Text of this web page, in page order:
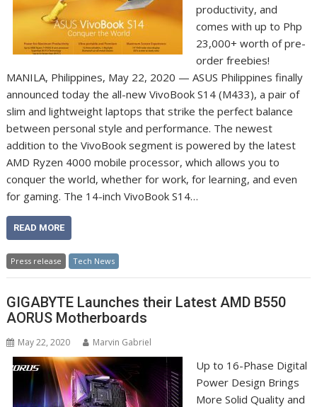
productivity, and
comes with up to Php
23,000+ worth of pre-
order freebies!
MANILA, Philippines, May 22, 2020 — ASUS Philippines finally
announced today the all-new VivoBook S14 (M433), a pair of
slim and lightweight laptops that strike the perfect balance
between personal style and performance. The newest
addition to the VivoBook segment is powered by the latest
AMD Ryzen 4000 mobile processor, which allows you to
conquer the world, whether for work, for learning, and even
for gaming. The 14-inch VivoBook S14…
READ MORE
Press release Tech News
GIGABYTE Launches their Latest AMD B550
AORUS Motherboards
May 22, 2020 Marvin Gabriel
Up to 16-Phase Digital
Power Design Brings
More Solid Quality and